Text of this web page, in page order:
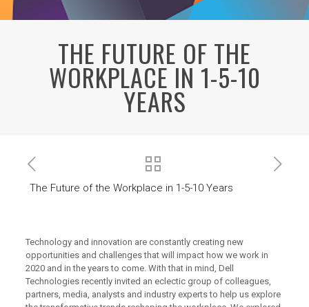
THE FUTURE OF THE
WORKPLACE IN 1-5-10
YEARS
The Future of the Workplace in 1-5-10 Years
Technology and innovation are constantly creating new
opportunities and challenges that will impact how we work in
2020 and in the years to come. With that in mind, Dell
Technologies recently invited an eclectic group of colleagues,
partners, media, analysts and industry experts to help us explore